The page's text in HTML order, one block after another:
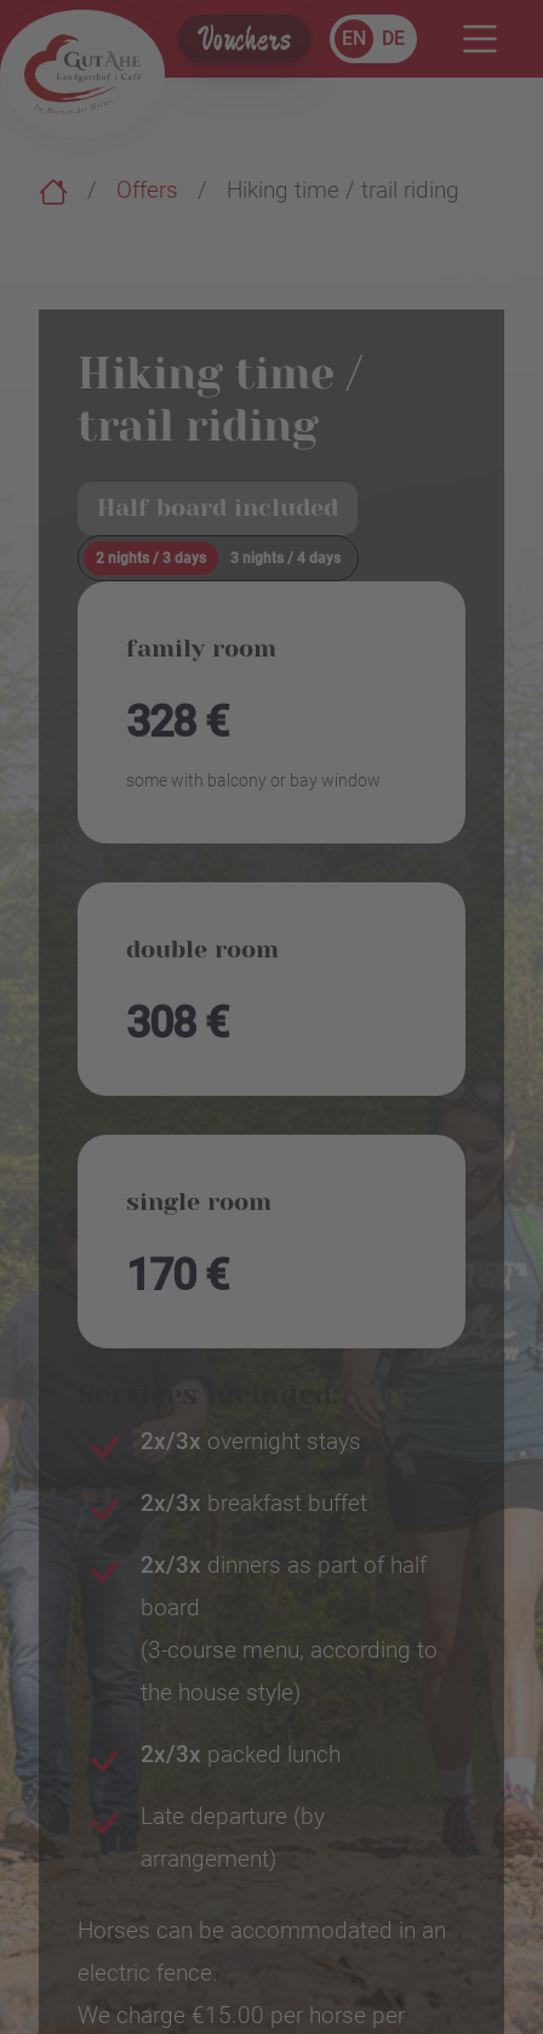
Vouchers EN DE
Offers Hiking time / trail riding
Hiking time /
trail riding
Half board included
2 nights / 3 days 3 nights / 4 days
family room
328 €
some with balcony or bay window
double room
308 €
single room
170 €
2x/3x overnight stays
2x/3x breakfast buffet
2x/3x dinners as part of half
board
(3-course menu, according to
the house style)
2x/3x packed lunch
Late departure (by
arrangement)
Horses can be accommodated in an
electric fence.
We charge €15.00 per horse per